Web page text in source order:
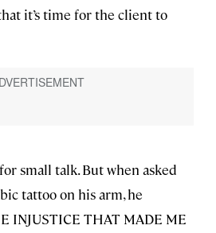
it’s time for the client to
small talk. But when asked
tattoo on his arm, he
INJUSTICE THAT MADE ME